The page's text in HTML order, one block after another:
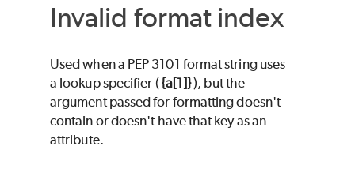
Invalid format index
Used when a PEP 3101 format string uses
a lookup specifier ({a[1]}), but the
argument passed for formatting doesn't
contain or doesn't have that key as an
attribute.